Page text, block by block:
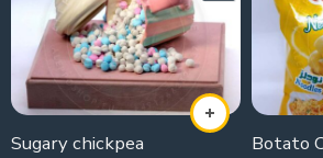
Sugary chickpea